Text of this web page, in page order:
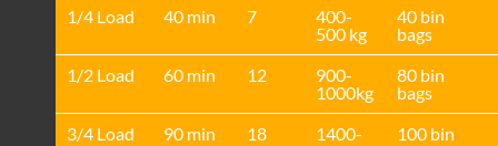
1/4 Load 40 min 7
400-
500 kg
40 bin
bags
1/2 Load
60 min 12
900-
1000kg
80 bin
bags
3/4 Load
90 min 18
1400-
100 bin